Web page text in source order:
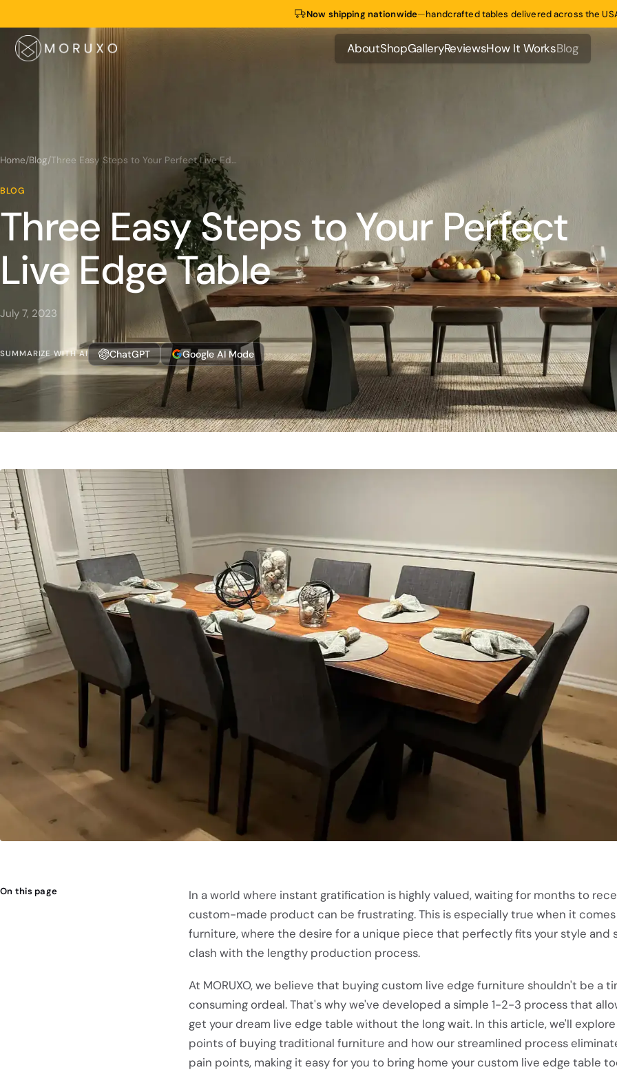
Now shipping nationwide—handcrafted tables delivered across the
About
About
Shop
Shop
Gallery
Gallery
Reviews
Reviews
How It Works
How It Works
Blog
Blog
Home/Blog/ Three Easy Steps to Your Perfect Live Edge Table
BLOG
Three Easy Steps to Your Perfect
Live Edge Table
July 7, 2023
SUMMARIZE WITH AI ChatGPT Google AI Mode
On this page
In a world where instant gratification is highly valued, waiting for months to
custom-made product can be frustrating. This is especially true when it
furniture, where the desire for a unique piece that perfectly fits your style and
clash with the lengthy production process.
At MORUXO, we believe that buying custom live edge furniture shouldn't be a
consuming ordeal. That's why we've developed a simple 1-2-3 process that
get your dream live edge table without the long wait. In this article, we'll
points of buying traditional furniture and how our streamlined process
pain points, making it easy for you to bring home your custom live edge table